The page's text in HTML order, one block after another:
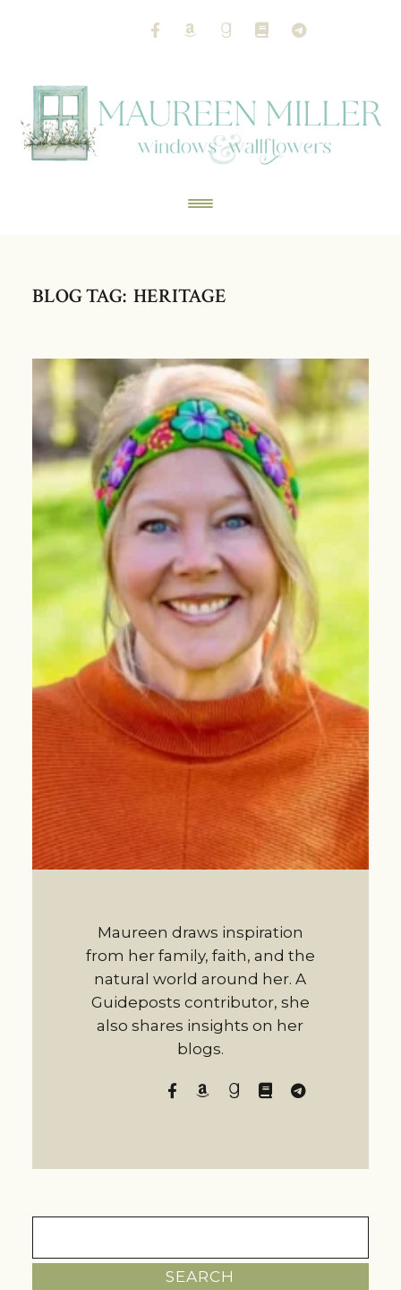
BLOG TAG: HERITAGE
Maureen draws inspiration
from her family, faith, and the
natural world around her. A
Guideposts contributor, she
also shares insights on her
blogs.